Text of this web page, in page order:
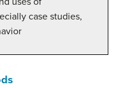
case studies,